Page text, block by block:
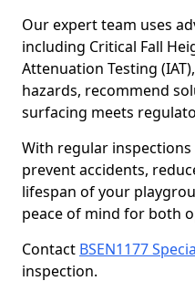
Our expert team uses
including Critical Fall
Attenuation Testing
hazards, recommend
surfacing meets
With regular inspections
prevent accidents,
lifespan of your
peace of mind for both
Contact BSEN1177
inspection.